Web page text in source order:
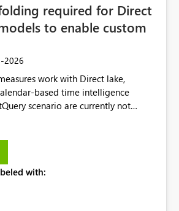
required for Direct
to enable custom
2026
work with Direct lake,
based time intelligence
scenario are currently not
this custom-calender feature with
with: